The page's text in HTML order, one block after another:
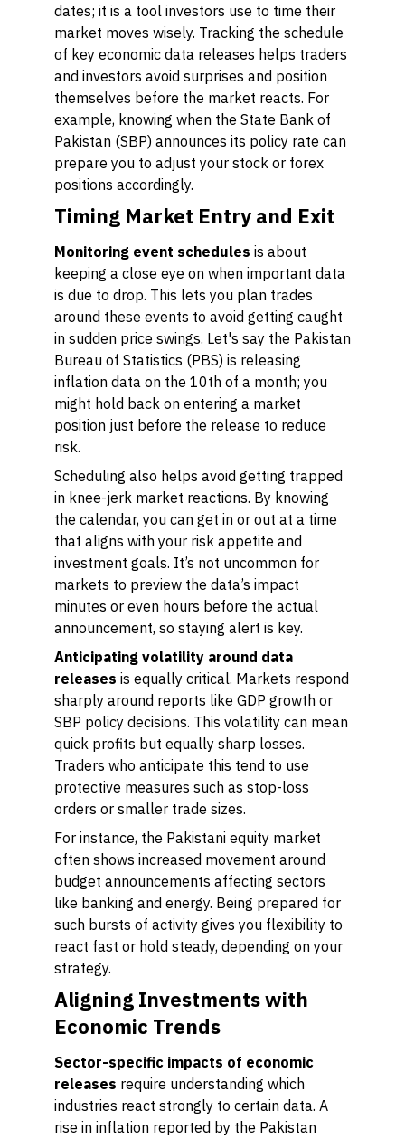
dates; it is a tool investors use to time their
market moves wisely. Tracking the schedule
of key economic data releases helps traders
and investors avoid surprises and position
themselves before the market reacts. For
example, knowing when the State Bank of
Pakistan (SBP) announces its policy rate can
prepare you to adjust your stock or forex
positions accordingly.
Timing Market Entry and Exit
Monitoring event schedules is about
keeping a close eye on when important data
is due to drop. This lets you plan trades
around these events to avoid getting caught
in sudden price swings. Let's say the Pakistan
Bureau of Statistics (PBS) is releasing
inflation data on the 10th of a month; you
might hold back on entering a market
position just before the release to reduce
risk.
Scheduling also helps avoid getting trapped
in knee-jerk market reactions. By knowing
the calendar, you can get in or out at a time
that aligns with your risk appetite and
investment goals. It’s not uncommon for
markets to preview the data’s impact
minutes or even hours before the actual
announcement, so staying alert is key.
Anticipating volatility around data
releases is equally critical. Markets respond
sharply around reports like GDP growth or
SBP policy decisions. This volatility can mean
quick profits but equally sharp losses.
Traders who anticipate this tend to use
protective measures such as stop-loss
orders or smaller trade sizes.
For instance, the Pakistani equity market
often shows increased movement around
budget announcements affecting sectors
like banking and energy. Being prepared for
such bursts of activity gives you flexibility to
react fast or hold steady, depending on your
strategy.
Aligning Investments with
Economic Trends
Sector-specific impacts of economic
releases require understanding which
industries react strongly to certain data. A
rise in inflation reported by the Pakistan